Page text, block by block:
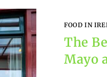
FOOD IN
The
Mayo